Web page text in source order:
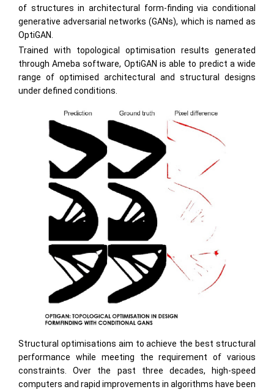
of structures in architectural form-finding via conditional
generative adversarial networks (GANs), which is named as
OptiGAN.
Trained with topological optimisation results generated
through Ameba software, OptiGAN is able to predict a wide
range of optimised architectural and structural designs
under defined conditions.
Structural optimisations aim to achieve the best structural
performance while meeting the requirement of various
constraints. Over the past three decades, high-speed
computers and rapid improvements in algorithms have been